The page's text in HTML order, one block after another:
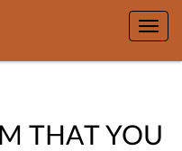
Toggle
THAT YOU